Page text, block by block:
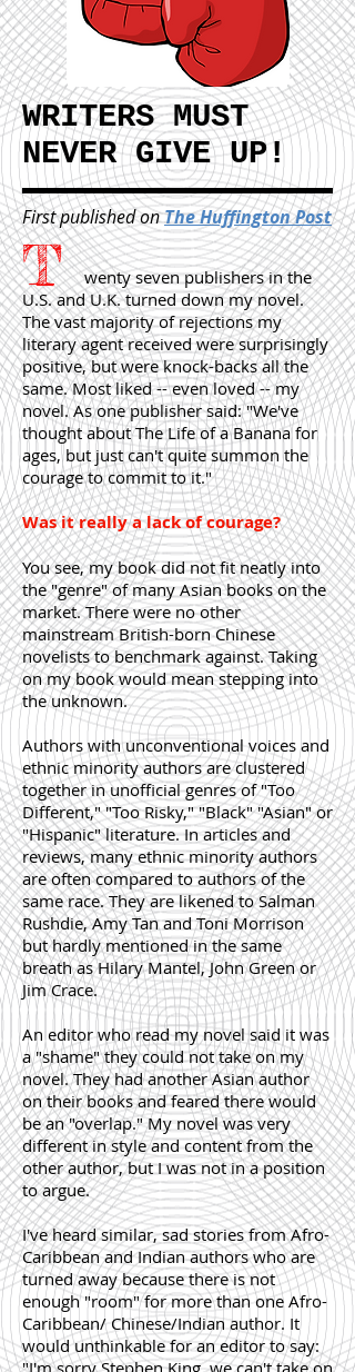
WRITERS MUST
NEVER GIVE UP!
First published onThe Huffington Post
T
wenty seven publishers in the
U.S. and U.K. turned down my novel.
The vast majority of rejections my
literary agent received were surprisingly
positive, but were knock-backs all the
same. Most liked -- even loved -- my
novel. As one publisher said: "We've
thought about The Life of a Banana for
ages, but just can't quite summon the
courage to commit to it."
Was it really a lack of courage?
You see, my book did not fit neatly into
the "genre" of many Asian books on the
market. There were no other
mainstream British-born Chinese
novelists to benchmark against. Taking
on my book would mean stepping into
the unknown.
Authors with unconventional voices and
ethnic minority authors are clustered
together in unofficial genres of "Too
Different," "Too Risky," "Black" "Asian" or
"Hispanic" literature. In articles and
reviews, many ethnic minority authors
are often compared to authors of the
same race. They are likened to Salman
Rushdie, Amy Tan and Toni Morrison
but hardly mentioned in the same
breath as Hilary Mantel, John Green or
Jim Crace.
An editor who read my novel said it was
a "shame" they could not take on my
novel. They had another Asian author
on their books and feared there would
be an "overlap." My novel was very
different in style and content from the
other author, but I was not in a position
to argue.
I've heard similar, sad stories from Afro-
Caribbean and Indian authors who are
turned away because there is not
enough "room" for more than one Afro-
Caribbean/ Chinese/Indian author. It
would unthinkable for an editor to say:
"I'm sorry Stephen King, we can't take on